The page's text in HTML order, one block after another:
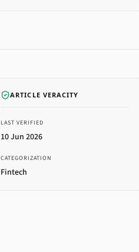
ARTICLE VERACITY
LAST VERIFIED
10 Jun 2026
CATEGORIZATION
Fintech